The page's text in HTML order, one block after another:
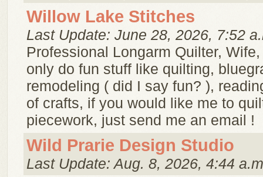
Willow Lake Stitches
Last Update: June 28, 2026, 7:52
Professional Longarm Quilter,
only do fun stuff like quilting,
remodeling ( did I say fun? ),
of crafts, if you would like me to
piecework, just send me an email !
Wild Prarie Design Studio
Last Update: Aug. 8, 2026, 4:44